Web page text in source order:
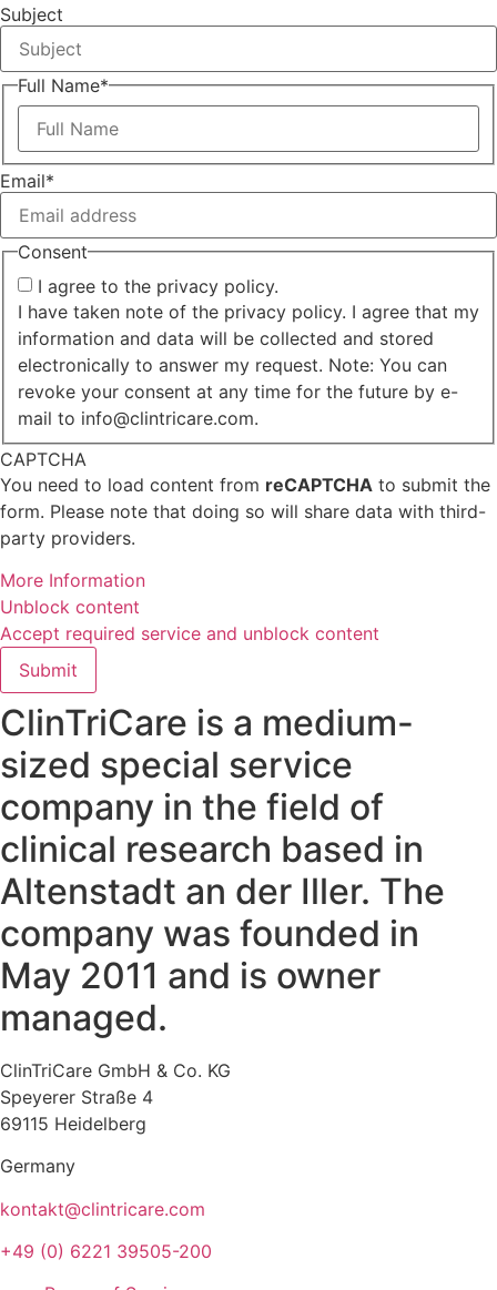
Subject
Full Name*
First
Email*
Consent
I agree to the privacy policy.
I have taken note of the privacy policy. I agree that my
information and data will be collected and stored
electronically to answer my request. Note: You can
revoke your consent at any time for the future by e-
mail to info@clintricare.com.
CAPTCHA
You need to load content from reCAPTCHA to submit the
form. Please note that doing so will share data with third-
party providers.
More Information
Unblock content
Accept required service and unblock content
Submit
ClinTriCare is a medium-
sized special service
company in the field of
clinical research based in
Altenstadt an der Iller. The
company was founded in
May 2011 and is owner
managed.
ClinTriCare GmbH & Co. KG
Speyerer Straße 4
69115 Heidelberg
Germany
kontakt@clintricare.com
+49 (0) 6221 39505-200